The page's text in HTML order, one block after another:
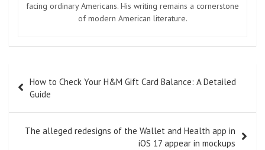
facing ordinary Americans. His writing remains a cornerstone
of modern American literature.
navigation
How to Check Your H&M Gift Card Balance: A Detailed
Guide
The alleged redesigns of the Wallet and Health app in
iOS 17 appear in mockups